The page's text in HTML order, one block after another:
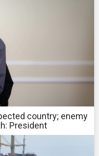
country; enemy
President